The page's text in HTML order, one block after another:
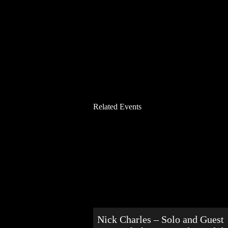
Related Events
Nick Charles – Solo and Guest